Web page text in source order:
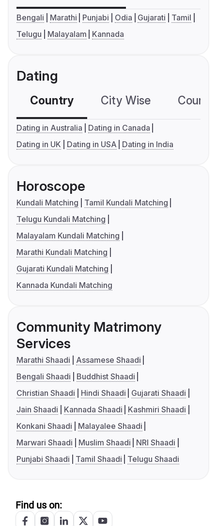
Bengali Marathi Punjabi Odia Gujarati
Tamil
Telugu
Malayalam Kannada
Dating
Country City Wise
Dating in Australia
Dating in Canada
Dating in UK
Dating in USA Dating in India
Horoscope
Kundali Matching
Tamil Kundali Matching
Telugu Kundali Matching
Malayalam Kundali Matching
Marathi Kundali Matching
Gujarati Kundali Matching
Kannada Kundali Matching
Community Matrimony
Services
Marathi Shaadi
Assamese Shaadi
Bengali Shaadi
Buddhist Shaadi
Christian Shaadi
Hindi Shaadi
Gujarati Shaadi
Jain Shaadi
Kannada Shaadi
Kashmiri Shaadi
Konkani Shaadi
Malayalee Shaadi
Marwari Shaadi
Muslim Shaadi
NRI Shaadi
Punjabi Shaadi
Tamil Shaadi Telugu Shaadi
Find us on: